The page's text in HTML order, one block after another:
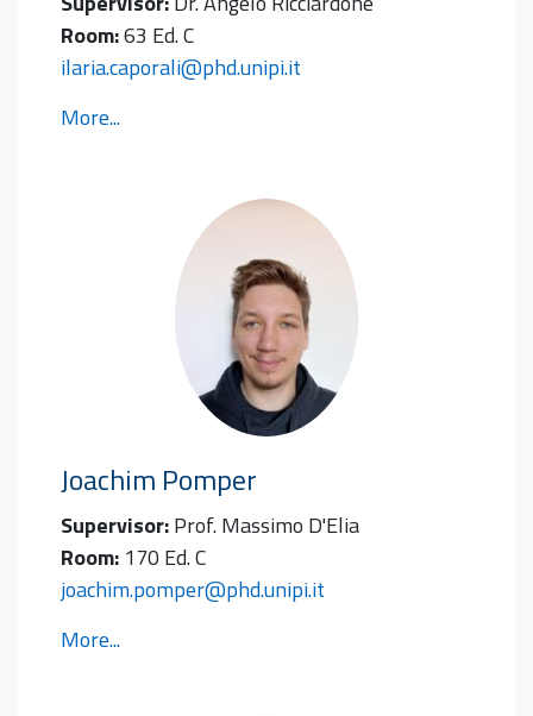
Room:63 Ed. C
ilaria.caporali@phd.unipi.it
More...
Joachim Pomper
Supervisor:Prof. Massimo D'Elia
Room: 170 Ed. C
joachim.pomper@phd.unipi.it
More...